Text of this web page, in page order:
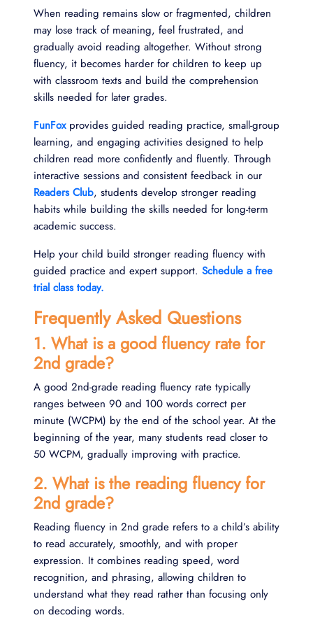
When reading remains slow or fragmented, children
may lose track of meaning, feel frustrated, and
gradually avoid reading altogether. Without strong
fluency, it becomes harder for children to keep up
with classroom texts and build the comprehension
skills needed for later grades.
FunFoxprovides guided reading practice, small-group
learning, and engaging activities designed to help
children read more confidently and fluently. Through
interactive sessions and consistent feedback in our
Readers Club, students develop stronger reading
habits while building the skills needed for long-term
academic success.
Help your child build stronger reading fluency with
guided practice and expert support. Schedule a free
trial class today.
Frequently Asked Questions
1. What is a good fluency rate for
2nd grade?
A good 2nd-grade reading fluency rate typically
ranges between 90 and 100 words correct per
minute (WCPM) by the end of the school year. At the
beginning of the year, many students read closer to
50 WCPM, gradually improving with practice.
2. What is the reading fluency for
2nd grade?
Reading fluency in 2nd grade refers to a child’s ability
to read accurately, smoothly, and with proper
expression. It combines reading speed, word
recognition, and phrasing, allowing children to
understand what they read rather than focusing only
on decoding words.